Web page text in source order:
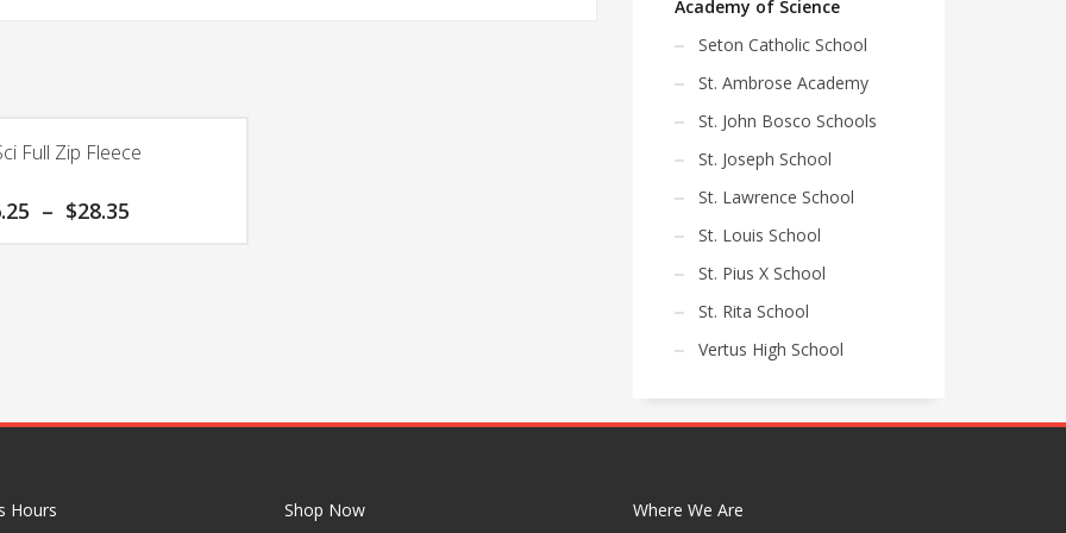
Full Zip Fleece
– $28.35
Academy of Science
Seton Catholic School
St. Ambrose Academy
St. John Bosco Schools
St. Joseph School
St. Lawrence School
St. Louis School
St. Pius X School
St. Rita School
Vertus High School
Hours Shop Now Where We Are